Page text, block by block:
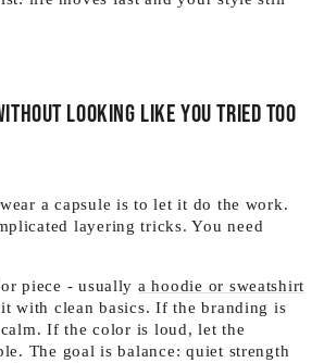
looking like you tried too
a capsule is to let it do the work.
layering tricks. You need
piece - usually a hoodie or sweatshirt
with clean basics. If the branding is
If the color is loud, let the
The goal is balance: quiet strength